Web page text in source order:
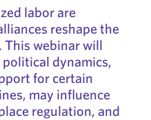
labor are
reshape the
webinar will
dynamics,
for certain
may influence
regulation, and